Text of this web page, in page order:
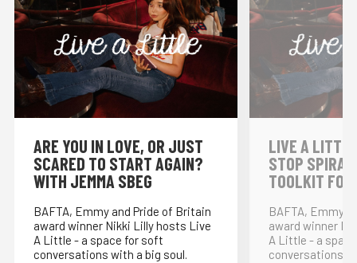
⁠ARE YOU IN LOVE, OR JUST
SCARED TO START AGAIN?
WITH JEMMA SBEG
BAFTA, Emmy and Pride of Britain
award winner Nikki Lilly hosts Live
A Little - a space for soft
conversations with a big soul.
LIVE A
STOP
TOOLKIT
BAFTA, Emmy
award winner
A Little - a
conversations